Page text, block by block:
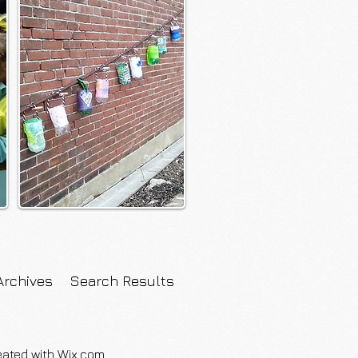
Search Results
with Wix.com